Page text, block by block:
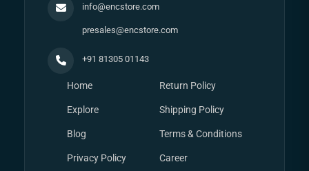
info@encstore.com
presales@encstore.com
+91 81305 01143
Home
Explore
Blog
Privacy Policy
Return Policy
Shipping Policy
Terms & Conditions
Career